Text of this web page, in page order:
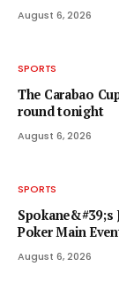
August 6, 2026
SPORTS
The Carabao
round tonight
August 6, 2026
SPORTS
Poker Main
August 6, 2026